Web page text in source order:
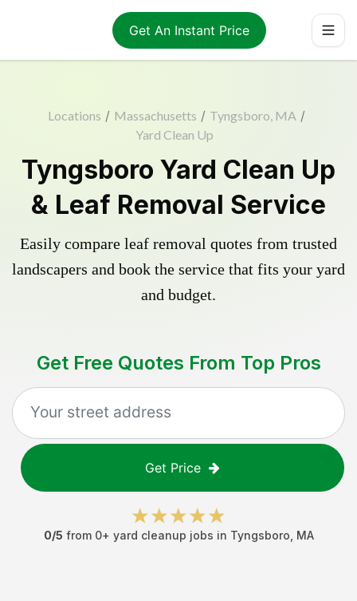
Get An Instant Price
Locations / Massachusetts / Tyngsboro, MA /
Yard Clean Up
Tyngsboro Yard Clean Up
& Leaf Removal Service
Easily compare leaf removal quotes from trusted
landscapers and book the service that fits your yard
and budget.
Get Free Quotes From Top Pros
Get Price
0/5 from 0+ yard cleanup jobs in Tyngsboro MA